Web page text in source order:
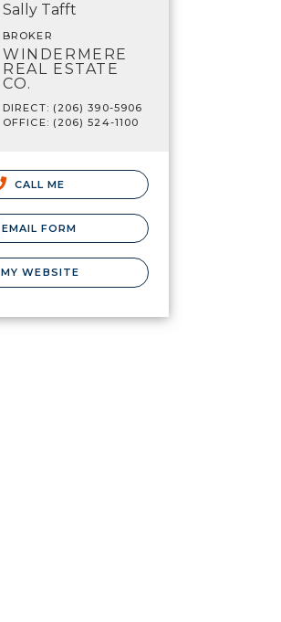
Sally Tafft
BROKER
WINDERMERE
REAL ESTATE
CO.
DIRECT: (206) 390-5906
OFFICE: (206) 524-1100
CALL ME
EMAIL FORM
MY WEBSITE